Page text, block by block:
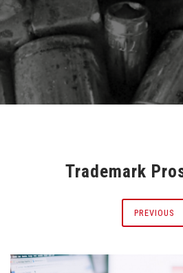
Trademark
PREVIOUS